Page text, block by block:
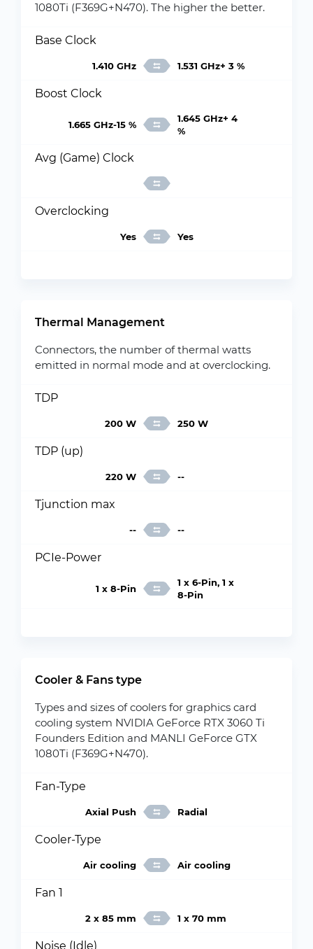
1080Ti (F369G+N470). The higher the better.
Base Clock
1.410 GHz 1.531 GHz+ 3 %
Boost Clock
1.665 GHz-15 %
1.645 GHz+ 4
%
Avg (Game) Clock
Overclocking
Yes Yes
Thermal Management
Connectors, the number of thermal watts
emitted in normal mode and at overclocking.
TDP
200 W 250 W
TDP (up)
220 W --
Tjunction max
-- --
PCIe-Power
1 x 8-Pin
1 x 6-Pin, 1 x
8-Pin
Cooler & Fans type
Types and sizes of coolers for graphics card
cooling system NVIDIA GeForce RTX 3060 Ti
Founders Edition and MANLI GeForce GTX
1080Ti (F369G+N470).
Fan-Type
Axial Push Radial
Cooler-Type
Air cooling Air cooling
Fan 1
2 x 85 mm 1 x 70 mm
Noise (Idle)